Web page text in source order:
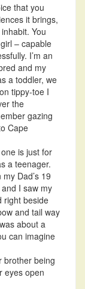
that you
it brings,
You
– capable
I’m an
and my
a toddler, we
tippy-toe I
the
gazing
Cape
is just for
a teenager.
Dad’s 19
I saw my
right beside
and tail way
about a
can imagine
brother being
eyes open